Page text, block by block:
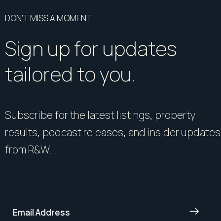
DON’T MISS A MOMENT.
Sign up for updates
tailored to you.
Subscribe for the latest listings, property
results, podcast releases, and insider updates
from R&W.